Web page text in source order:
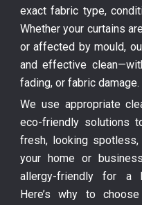
exact fabric type,
Whether your curtains
or affected by mould,
and effective
fading, or fabric damage.
We use appropriate
eco-friendly solutions
fresh, looking
your home or
allergy-friendly for a
Here’s why to